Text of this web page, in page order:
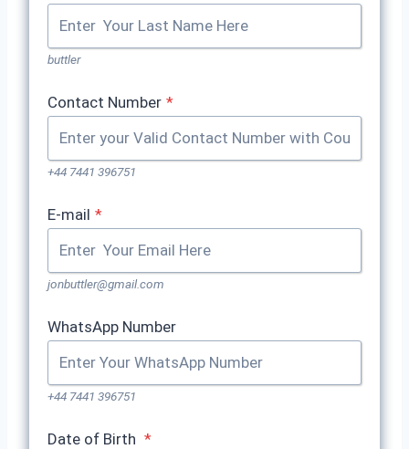
buttler
Contact Number *
+44 7441 396751
E-mail *
jonbuttler@gmail.com
WhatsApp Number
+44 7441 396751
Date of Birth *